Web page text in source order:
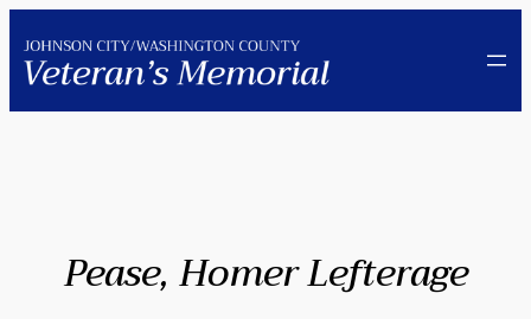
to
content
Pease, Homer Lefterage